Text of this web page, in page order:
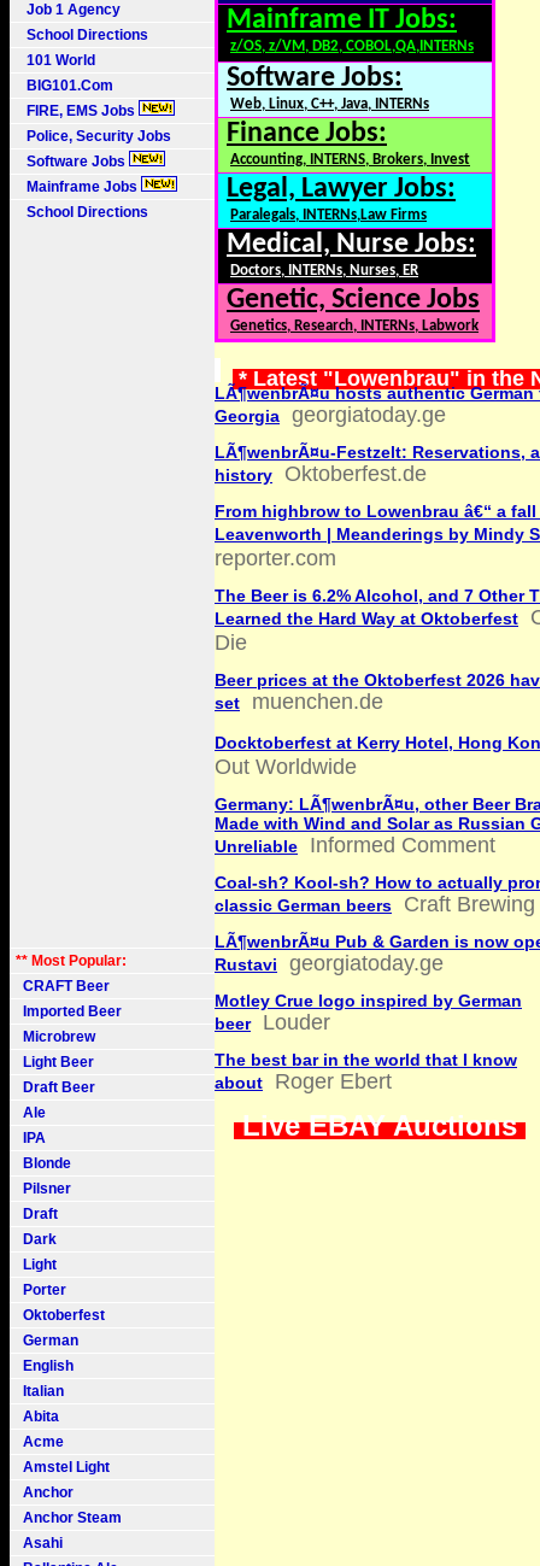
Job 1 Agency
School Directions
101 World
BIG101.Com
FIRE, EMS Jobs
Police, Security Jobs
Software Jobs
Mainframe Jobs
School Directions
** Most Popular:
CRAFT Beer
Imported Beer
Microbrew
Light Beer
Draft Beer
Ale
IPA
Blonde
Pilsner
Draft
Dark
Light
Porter
Oktoberfest
German
English
Italian
Abita
Acme
Amstel Light
Anchor
Anchor Steam
Asahi
Mainframe IT Jobs:
z/OS, z/VM, DB2, COBOL,QA,INTERNs
Software Jobs:
Web, Linux, C++, Java, INTERNs
Finance Jobs:
Accounting, INTERNS, Brokers, Invest
Legal, Lawyer Jobs:
Paralegals, INTERNs,Law Firms
Medical, Nurse Jobs:
Doctors, INTERNs, Nurses, ER
Genetic, Science Jobs
Genetics, Research, INTERNs, Labwork
* Latest "Lowenbrau" in the
LÃ¶wenbrÃ¤u hosts authentic
Georgia
georgiatoday.ge
LÃ¶wenbrÃ¤u-Festzelt: Reservations,
history
Oktoberfest.de
From highbrow to Lowenbrau â€“ a
Leavenworth | Meanderings by Mindy
reporter.com
The Beer is 6.2% Alcohol, and 7 Other
Learned the Hard Way at Oktoberfest
Die
Beer prices at the Oktoberfest 2026
set
muenchen.de
Docktoberfest at Kerry Hotel, Hong
Out Worldwide
Germany: LÃ¶wenbrÃ¤u, other Beer
Made with Wind and Solar as Russian
Unreliable
Informed Comment
Coal-sh? Kool-sh? How to actually
classic German beers
Craft
LÃ¶wenbrÃ¤u Pub & Garden is now
Rustavi
georgiatoday.ge
Motley Crue logo inspired by German
beer
Louder
The best bar in the world that I know
about
Roger Ebert
Live EBAY Auctions